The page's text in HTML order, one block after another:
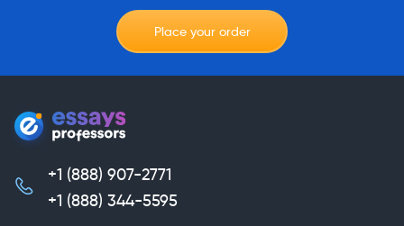
Place your order
+1 (888) 907-2771
+1 (888) 344-5595